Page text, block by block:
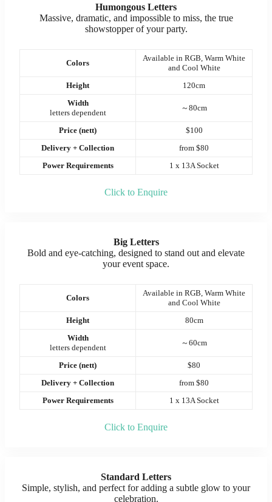
Humongous Letters
Massive, dramatic, and impossible to miss, the true
showstopper of your party.
Colors
Available in RGB, Warm White
and Cool White
Height
120cm
Width
letters dependent
～80cm
Price (nett)
$100
Delivery + Collection
from $80
Power Requirements
1 x 13A Socket
Click to Enquire
Big Letters
Bold and eye-catching, designed to stand out and elevate
your event space.
Colors
Available in RGB, Warm White
and Cool White
Height
80cm
Width
letters dependent
～60cm
Price (nett)
$80
Delivery + Collection
from $80
Power Requirements
1 x 13A Socket
Click to Enquire
Standard Letters
Simple, stylish, and perfect for adding a subtle glow to your
celebration.